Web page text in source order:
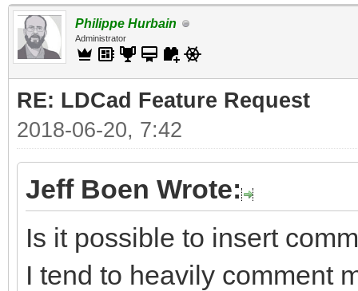
Philippe Hurbain
Administrator
RE: LDCad Feature Request
2018-06-20, 7:42
Jeff Boen Wrote:
Is it possible to insert
I tend to heavily comment